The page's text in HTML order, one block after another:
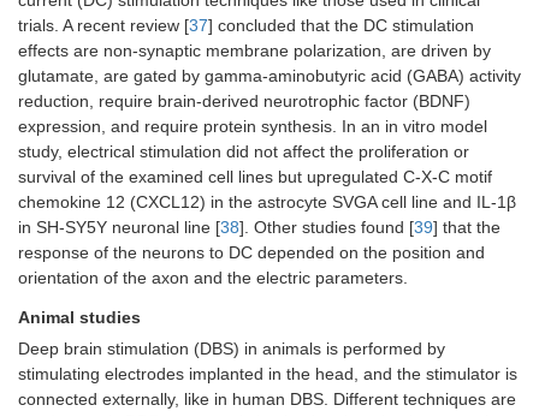
trials. A recent review [37] concluded that the DC stimulation
effects are non-synaptic membrane polarization, are driven by
glutamate, are gated by gamma-aminobutyric acid (GABA) activity
reduction, require brain-derived neurotrophic factor (BDNF)
expression, and require protein synthesis. In an in vitro model
study, electrical stimulation did not affect the proliferation or
survival of the examined cell lines but upregulated C-X-C motif
chemokine 12 (CXCL12) in the astrocyte SVGA cell line and IL-1β
in SH-SY5Y neuronal line [38]. Other studies found [39] that the
response of the neurons to DC depended on the position and
orientation of the axon and the electric parameters.
Animal studies
Deep brain stimulation (DBS) in animals is performed by
stimulating electrodes implanted in the head, and the stimulator is
connected externally, like in human DBS. Different techniques are